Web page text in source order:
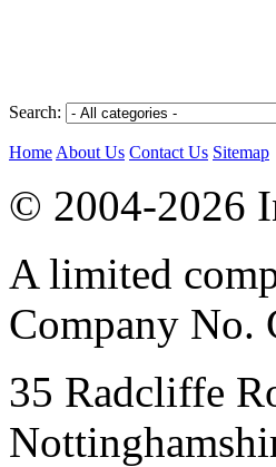
Search:
Home About Us Contact Us Sitemap
© 2004-2026
A limited
Company No.
35 Radcliffe